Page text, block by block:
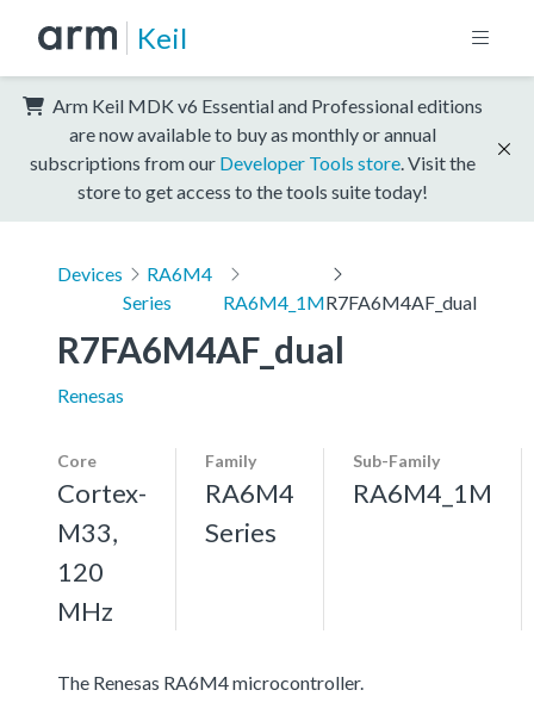
Keil
Arm Keil MDK v6 Essential and Professional editions
are now available to buy as monthly or annual
subscriptions from our Developer Tools store . Visit the
store to get access to the tools suite today!
Devices
RA6M4
Series
RA6M4_1MR7FA6M4AF_dual
R7FA6M4AF_dual
Renesas
Core
Cortex-
M33,
120
MHz
Family
RA6M4
Series
Sub-Family
RA6M4_1M
The Renesas RA6M4 microcontroller.